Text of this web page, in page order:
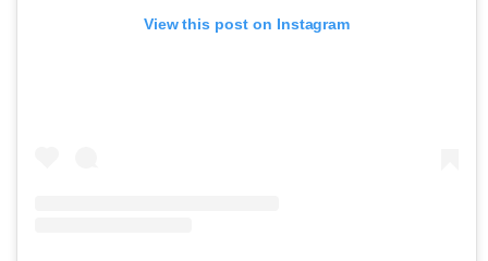
View this post on Instagram